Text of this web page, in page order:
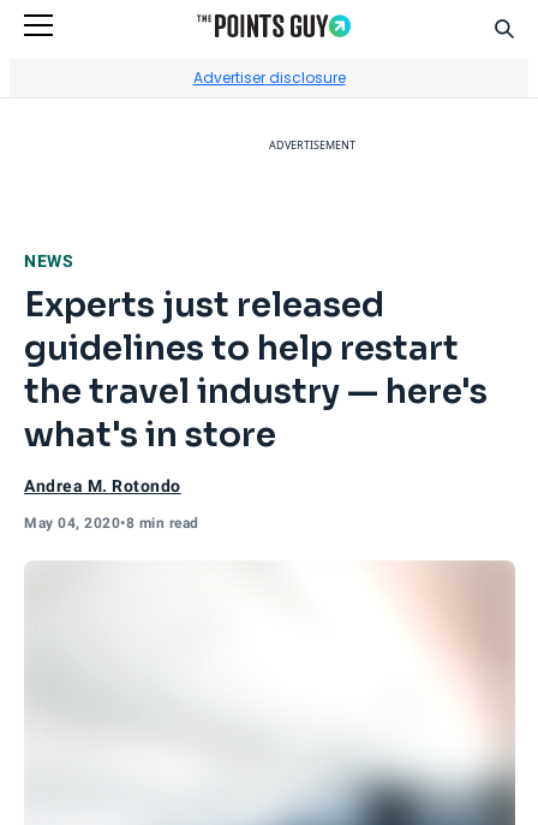
Advertiser disclosure
ADVERTISEMENT
NEWS
Experts just released
guidelines to help restart
the travel industry — here's
what's in store
Andrea M. Rotondo
May 04, 2020•8 min read